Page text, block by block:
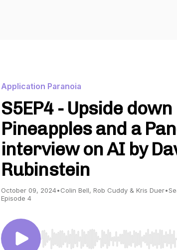
Application Paranoia
S5EP4 - Upside down
Pineapples and a
interview on AI by
Rubinstein
October 09, 2024•Colin Bell, Rob Cuddy & Kris Duer•
Episode 4
Use Left/Right to seek, Home/End to